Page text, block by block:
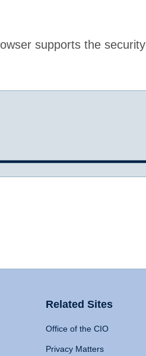
supports the security
Related Sites
Office of the CIO
Privacy Matters